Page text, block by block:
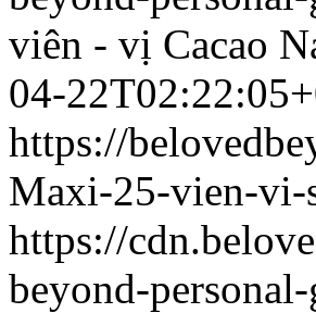
viên - vị Cacao
04-
https://
Maxi-25-vien-vi-
https://
beyond-